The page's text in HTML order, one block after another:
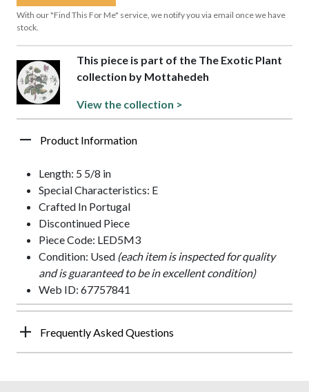
With our "Find This For Me" service, we notify you via email once we have
stock.
This piece is part of the The Exotic Plant
collection by Mottahedeh
View the collection >
Product Information
Length: 5 5/8 in
Special Characteristics: E
Crafted In Portugal
Discontinued Piece
Piece Code: LED5M3
Condition: Used (each item is inspected for quality
and is guaranteed to be in excellent condition)
Web ID: 67757841
Frequently Asked Questions